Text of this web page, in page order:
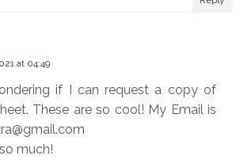
at 04:49
if I can request a copy of
These are so cool! My Email is
much!